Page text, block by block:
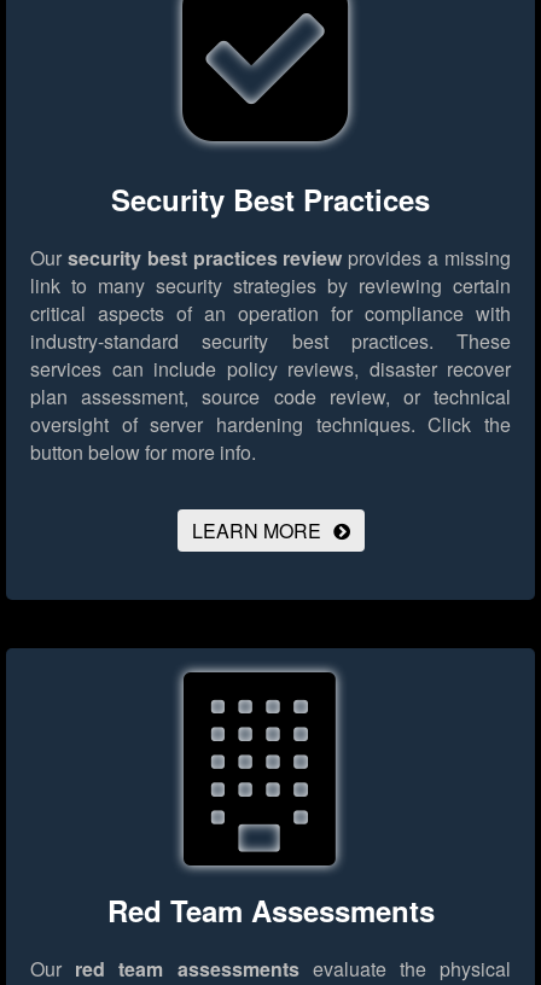
Security Best Practices
Our security best practices review provides a missing
link to many security strategies by reviewing certain
critical aspects of an operation for compliance with
industry-standard security best practices. These
services can include policy reviews, disaster recover
plan assessment, source code review, or technical
oversight of server hardening techniques. Click the
button below for more info.
LEARN MORE
Red Team Assessments
Our red team assessmentsevaluate the physical